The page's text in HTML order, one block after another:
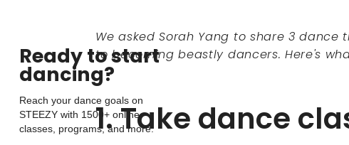
Ready to start
dancing?
Reach your dance goals on
STEEZY with 1500+ online
classes, programs, and more.
We asked Sorah Yang to share 3
to becoming beastly dancers. Here's
1. Take dance